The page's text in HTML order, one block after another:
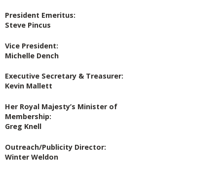
President Emeritus:
Steve Pincus
Vice President:
Michelle Dench
Executive Secretary & Treasurer:
Kevin Mallett
Her Royal Majesty’s Minister of
Membership:
Greg Knell
Outreach/Publicity Director:
Winter Weldon